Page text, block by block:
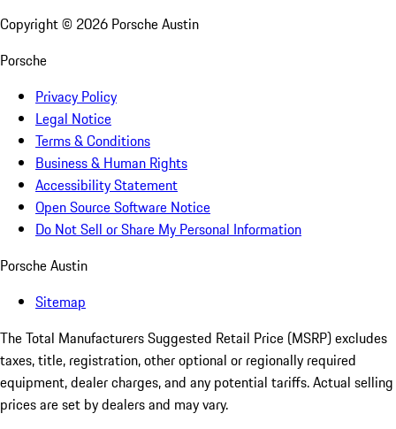
Copyright © 2026 Porsche Austin
Porsche
Privacy Policy
Legal Notice
Terms & Conditions
Business & Human Rights
Accessibility Statement
Open Source Software Notice
Do Not Sell or Share My Personal Information
Porsche Austin
Sitemap
The Total Manufacturers Suggested Retail Price (MSRP) excludes
taxes, title, registration, other optional or regionally required
equipment, dealer charges, and any potential tariffs. Actual selling
prices are set by dealers and may vary.